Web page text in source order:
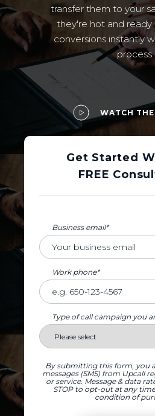
transfer them to your
they're hot and
conversions instantly
process.
WATCH
Get Started
FREE
Business email*
Work phone*
Type of call campaign you
By submitting this form, you
messages (SMS) from Upcall
or service. Message & data
STOP to opt-out at any
condition of